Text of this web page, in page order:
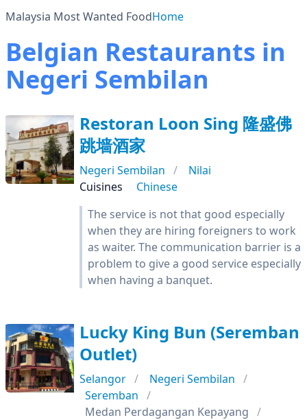
Malaysia Most Wanted FoodHome
Belgian Restaurants in
Negeri Sembilan
Restoran Loon Sing 隆盛佛
跳墙酒家
Negeri Sembilan
Nilai
Cuisines
Chinese
The service is not that good especially
when they are hiring foreigners to work
as waiter. The communication barrier is a
problem to give a good service especially
when having a banquet.
Lucky King Bun (Seremban
Outlet)
Selangor
Negeri Sembilan
Seremban
Medan Perdagangan Kepayang